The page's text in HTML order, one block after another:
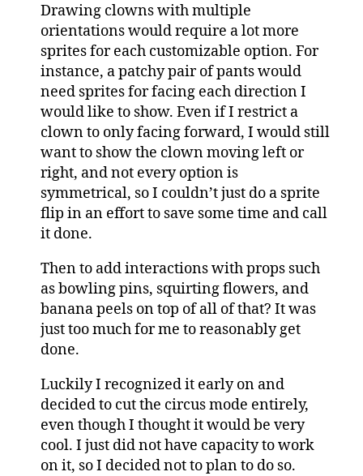
Drawing clowns with multiple
orientations would require a lot more
sprites for each customizable option. For
instance, a patchy pair of pants would
need sprites for facing each direction I
would like to show. Even if I restrict a
clown to only facing forward, I would still
want to show the clown moving left or
right, and not every option is
symmetrical, so I couldn’t just do a sprite
flip in an effort to save some time and call
it done.
Then to add interactions with props such
as bowling pins, squirting flowers, and
banana peels on top of all of that? It was
just too much for me to reasonably get
done.
Luckily I recognized it early on and
decided to cut the circus mode entirely,
even though I thought it would be very
cool. I just did not have capacity to work
on it, so I decided not to plan to do so.